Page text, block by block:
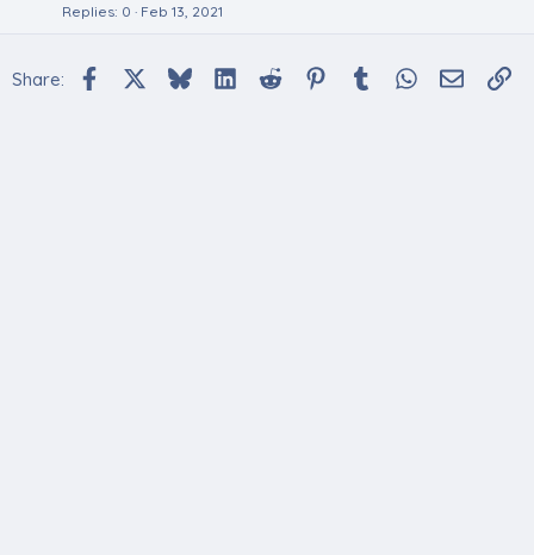
Replies 0 Feb 13, 2021
Share: Facebook BlueskyLinkedInReddit PinterestTumblr WhatsApp
Email